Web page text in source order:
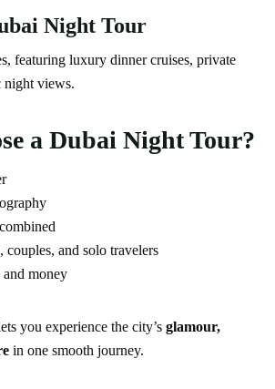
Night Tour
featuring luxury dinner cruises, private
night views.
a Dubai Night Tour?
couples, and solo travelers
money
you experience the city’s glamour,
in one smooth journey.